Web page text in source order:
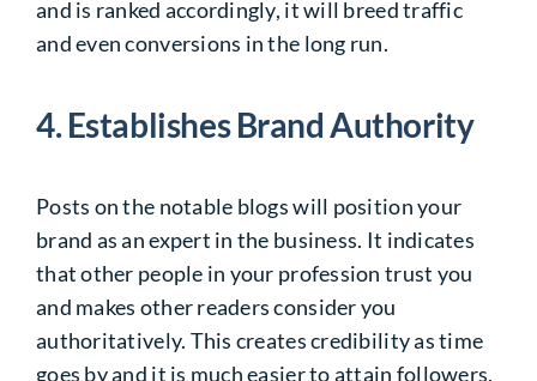
and is ranked accordingly, it will breed traffic
and even conversions in the long run.
4. Establishes Brand Authority
Posts on the notable blogs will position your
brand as an expert in the business. It indicates
that other people in your profession trust you
and makes other readers consider you
authoritatively. This creates credibility as time
goes by and it is much easier to attain followers,